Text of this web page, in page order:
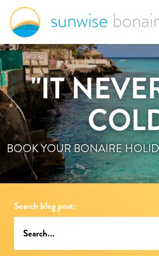
"IT
BOOK YOUR BONAIRE
Search blog post: